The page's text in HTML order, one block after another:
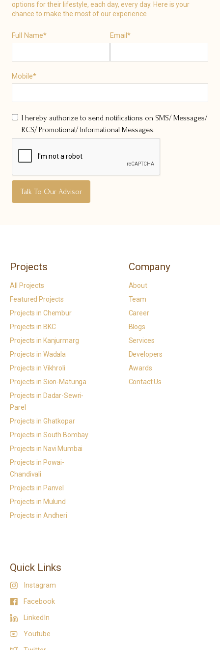
options for their lifestyle, each day, every day. Here is your
chance to make the most of our experience
Full Name* Email*
Mobile*
I hereby authorize to send notifications on SMS/ Messages/
RCS/ Promotional/ Informational Messages.
Projects
All Projects
Featured Projects
Projects in Chembur
Projects in BKC
Projects in Kanjurmarg
Projects in Wadala
Projects in Vikhroli
Projects in Sion-Matunga
Projects in Dadar-Sewri-
Parel
Projects in Ghatkopar
Projects in South Bombay
Projects in Navi Mumbai
Projects in Powai-
Chandivali
Projects in Panvel
Projects in Mulund
Projects in Andheri
Company
About
Team
Career
Blogs
Services
Developers
Awards
Contact Us
Quick Links
Instagram
Facebook
LinkedIn
Youtube